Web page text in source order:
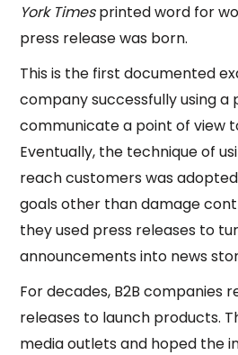
York Timesprinted word for
press release was born.
This is the first documented
company successfully using a
communicate a point of view
Eventually, the technique of
reach customers was
goals other than damage
they used press releases to
announcements into news
For decades, B2B companies
releases to launch products.
media outlets and hoped the